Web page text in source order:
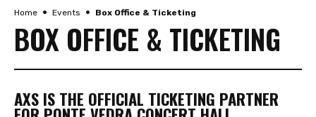
Home • Events • Box Office & Ticketing
BOX OFFICE & TICKETING
AXS IS THE OFFICIAL TICKETING PARTNER